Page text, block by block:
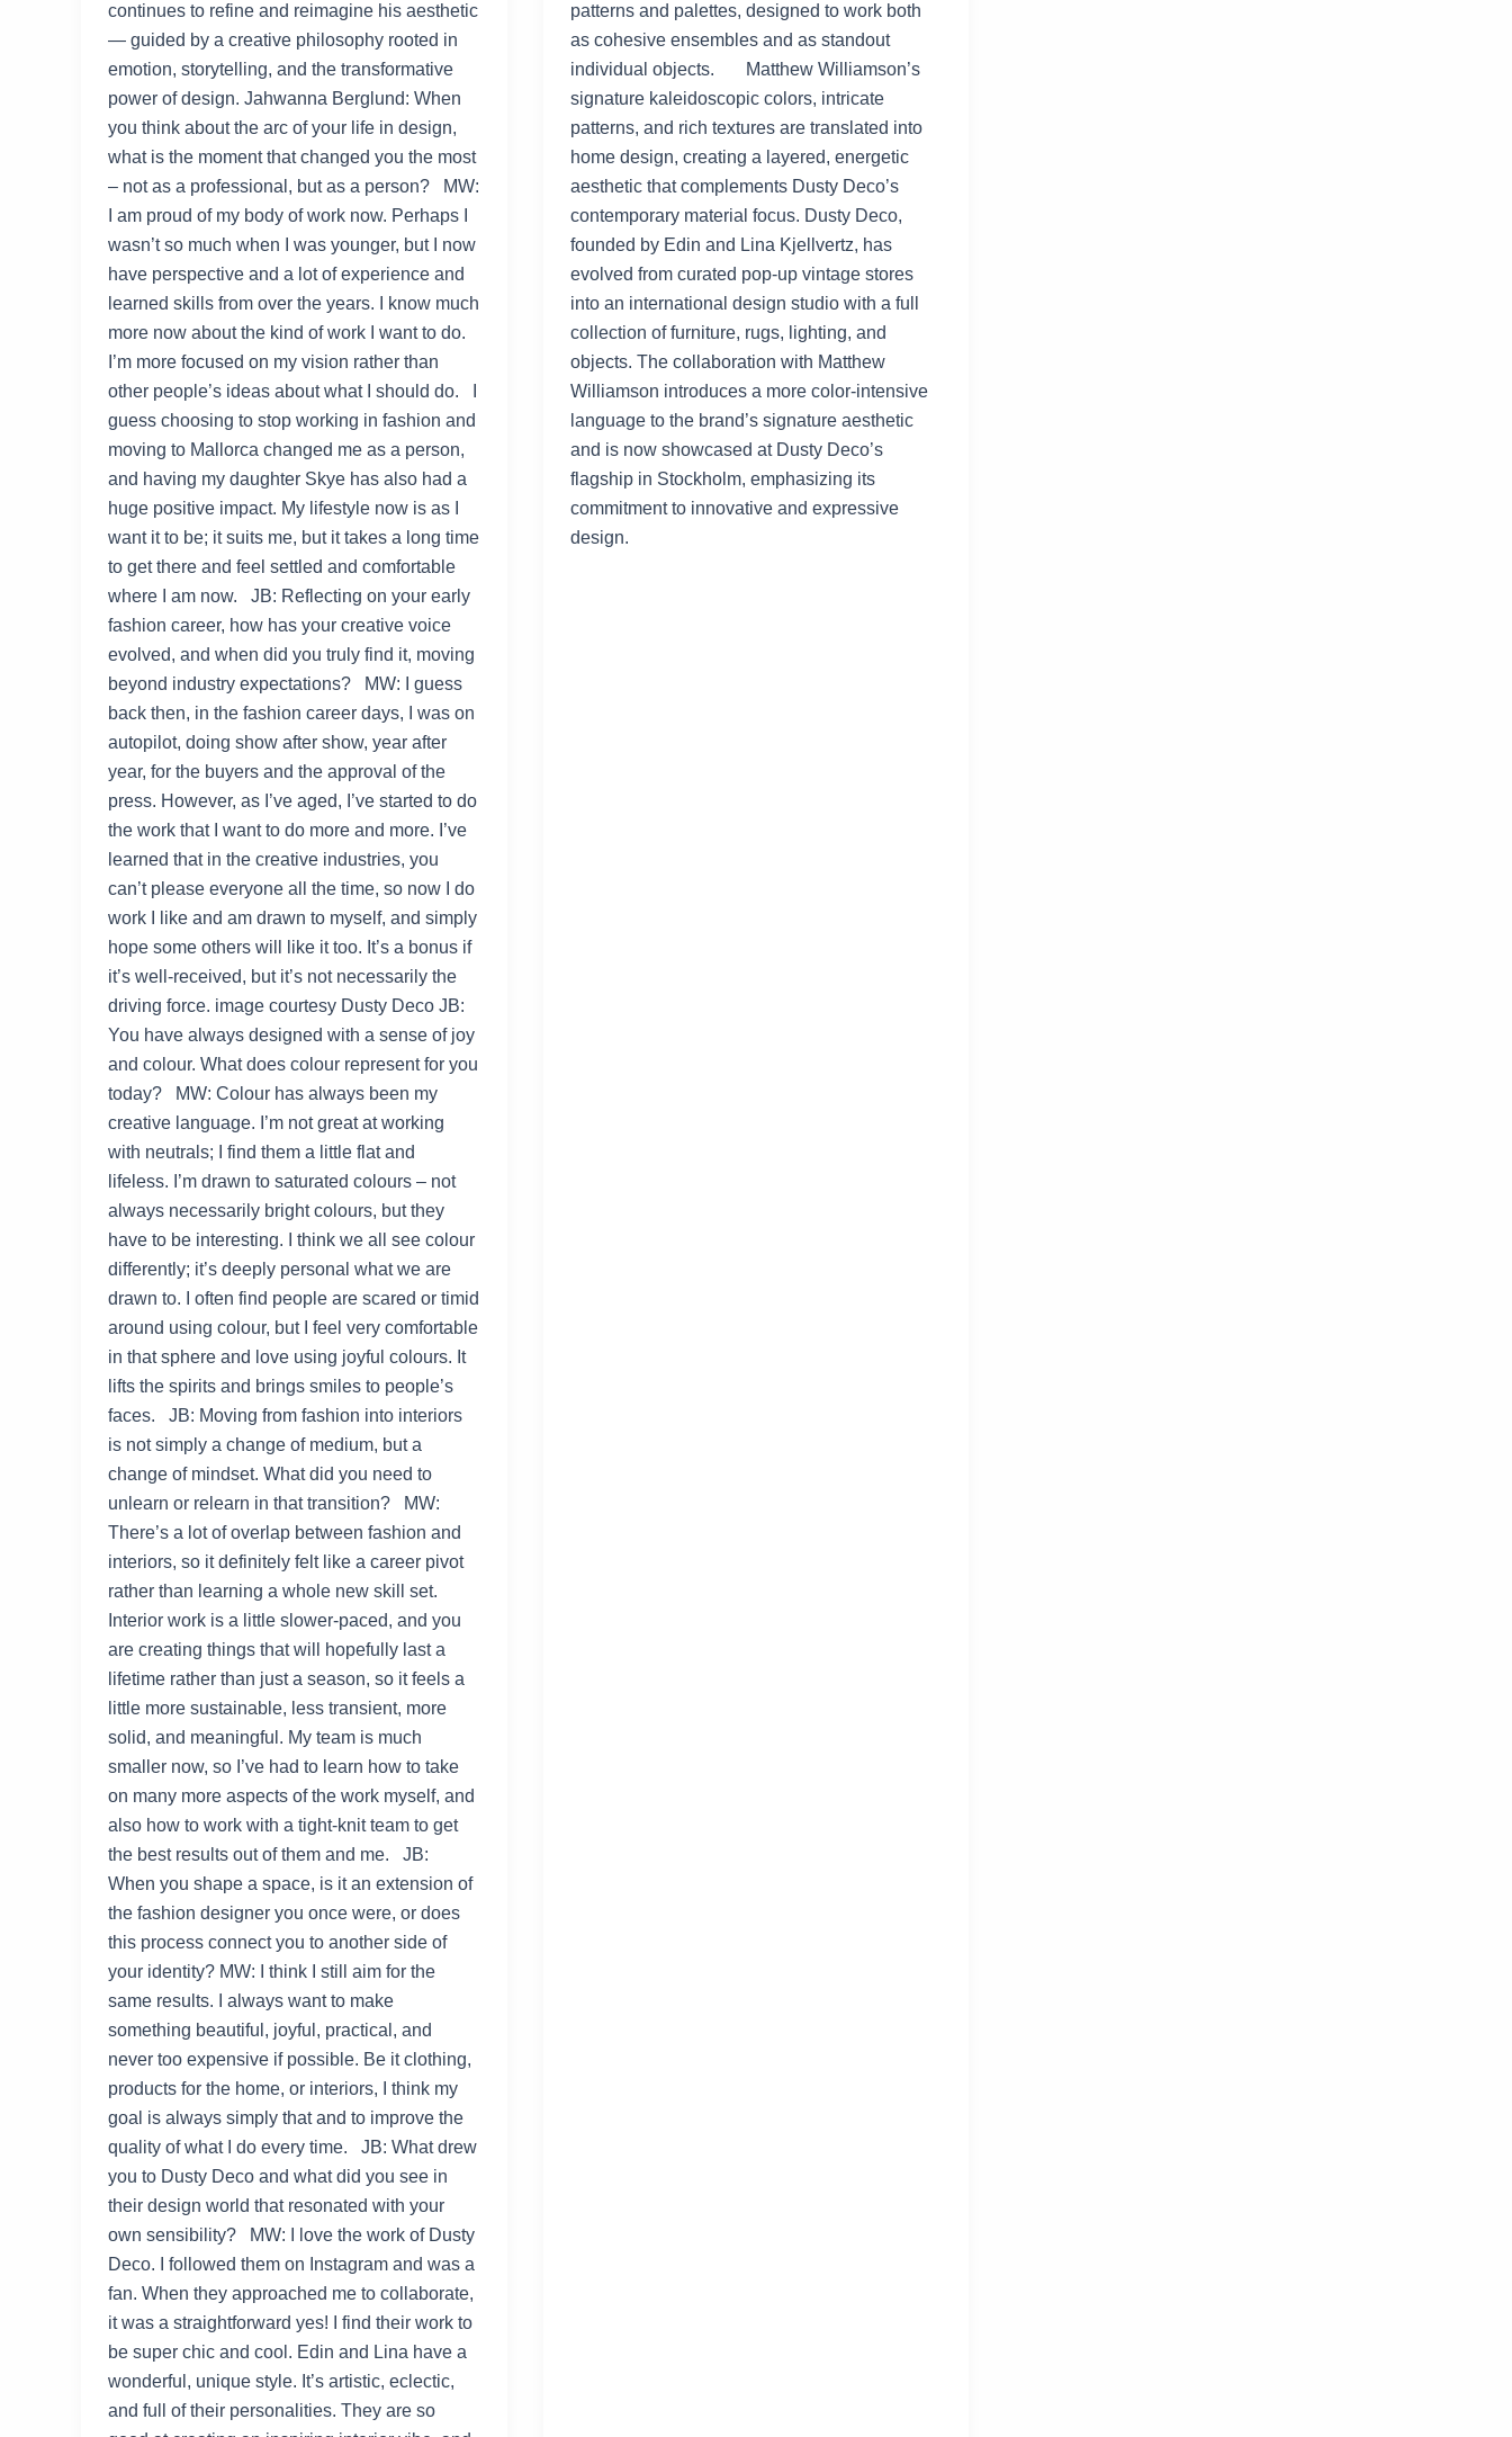
continues to refine and reimagine his aesthetic
— guided by a creative philosophy rooted in
emotion, storytelling, and the transformative
power of design. Jahwanna Berglund: When
you think about the arc of your life in design,
what is the moment that changed you the most
– not as a professional, but as a person? MW:
I am proud of my body of work now. Perhaps I
wasn’t so much when I was younger, but I now
have perspective and a lot of experience and
learned skills from over the years. I know much
more now about the kind of work I want to do.
I’m more focused on my vision rather than
other people’s ideas about what I should do. I
guess choosing to stop working in fashion and
moving to Mallorca changed me as a person,
and having my daughter Skye has also had a
huge positive impact. My lifestyle now is as I
want it to be; it suits me, but it takes a long time
to get there and feel settled and comfortable
where I am now. JB: Reflecting on your early
fashion career, how has your creative voice
evolved, and when did you truly find it, moving
beyond industry expectations? MW: I guess
back then, in the fashion career days, I was on
autopilot, doing show after show, year after
year, for the buyers and the approval of the
press. However, as I’ve aged, I’ve started to do
the work that I want to do more and more. I’ve
learned that in the creative industries, you
can’t please everyone all the time, so now I do
work I like and am drawn to myself, and simply
hope some others will like it too. It’s a bonus if
it’s well-received, but it’s not necessarily the
driving force. image courtesy Dusty Deco JB:
You have always designed with a sense of joy
and colour. What does colour represent for you
today? MW: Colour has always been my
creative language. I’m not great at working
with neutrals; I find them a little flat and
lifeless. I’m drawn to saturated colours – not
always necessarily bright colours, but they
have to be interesting. I think we all see colour
differently; it’s deeply personal what we are
drawn to. I often find people are scared or timid
around using colour, but I feel very comfortable
in that sphere and love using joyful colours. It
lifts the spirits and brings smiles to people’s
faces. JB: Moving from fashion into interiors
is not simply a change of medium, but a
change of mindset. What did you need to
unlearn or relearn in that transition? MW:
There’s a lot of overlap between fashion and
interiors, so it definitely felt like a career pivot
rather than learning a whole new skill set.
Interior work is a little slower-paced, and you
are creating things that will hopefully last a
lifetime rather than just a season, so it feels a
little more sustainable, less transient, more
solid, and meaningful. My team is much
smaller now, so I’ve had to learn how to take
on many more aspects of the work myself, and
also how to work with a tight-knit team to get
the best results out of them and me. JB:
When you shape a space, is it an extension of
the fashion designer you once were, or does
this process connect you to another side of
your identity? MW: I think I still aim for the
same results. I always want to make
something beautiful, joyful, practical, and
never too expensive if possible. Be it clothing,
products for the home, or interiors, I think my
goal is always simply that and to improve the
quality of what I do every time. JB: What drew
you to Dusty Deco and what did you see in
their design world that resonated with your
own sensibility? MW: I love the work of Dusty
Deco. I followed them on Instagram and was a
fan. When they approached me to collaborate,
it was a straightforward yes! I find their work to
be super chic and cool. Edin and Lina have a
wonderful, unique style. It’s artistic, eclectic,
and full of their personalities. They are so
patterns and palettes, designed to work both
as cohesive ensembles and as standout
individual objects. Matthew Williamson’s
signature kaleidoscopic colors, intricate
patterns, and rich textures are translated into
home design, creating a layered, energetic
aesthetic that complements Dusty Deco’s
contemporary material focus. Dusty Deco,
founded by Edin and Lina Kjellvertz, has
evolved from curated pop-up vintage stores
into an international design studio with a full
collection of furniture, rugs, lighting, and
objects. The collaboration with Matthew
Williamson introduces a more color-intensive
language to the brand’s signature aesthetic
and is now showcased at Dusty Deco’s
flagship in Stockholm, emphasizing its
commitment to innovative and expressive
design.